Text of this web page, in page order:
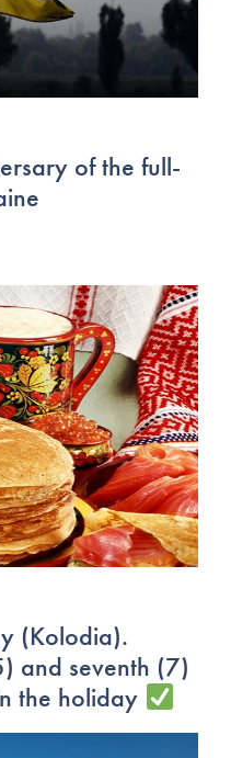
of the full-
(Kolodia).
and seventh (7)
the holiday